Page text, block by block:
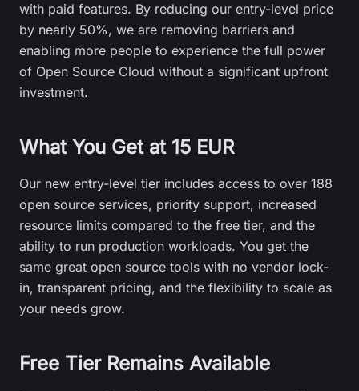
with paid features. By reducing our entry-level price
by nearly 50%, we are removing barriers and
enabling more people to experience the full power
of Open Source Cloud without a significant upfront
investment.
What You Get at 15 EUR
Our new entry-level tier includes access to over 188
open source services, priority support, increased
resource limits compared to the free tier, and the
ability to run production workloads. You get the
same great open source tools with no vendor lock-
in, transparent pricing, and the flexibility to scale as
your needs grow.
Free Tier Remains Available